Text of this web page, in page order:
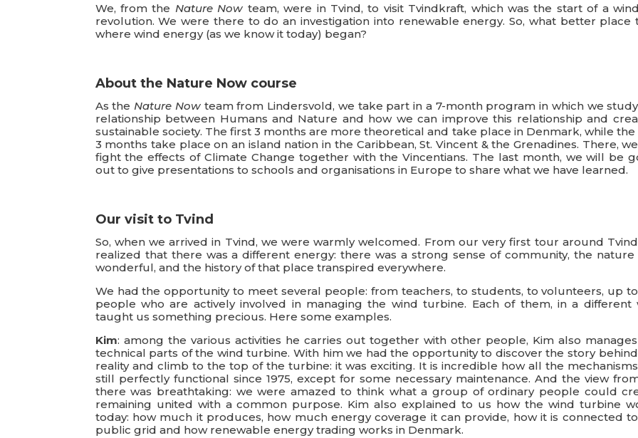
We, from the Nature Now team, were in Tvind, to visit Tvindkraft, which was the start of a
revolution. We were there to do an investigation into renewable energy. So, what better place
where wind energy (as we know it today) began?
About the Nature Now course
As the Nature Nowteam from Lindersvold, we take part in a 7-month program in which we
relationship between Humans and Nature and how we can improve this relationship and
sustainable society. The first 3 months are more theoretical and take place in Denmark, while the
3 months take place on an island nation in the Caribbean, St. Vincent & the Grenadines. There,
fight the effects of Climate Change together with the Vincentians. The last month, we will be
out to give presentations to schools and organisations in Europe to share what we have learned.
Our visit to Tvind
So, when we arrived in Tvind, we were warmly welcomed. From our very first tour around
realized that there was a different energy: there was a strong sense of community, the nature
wonderful, and the history of that place transpired everywhere.
We had the opportunity to meet several people: from teachers, to students, to volunteers, up
people who are actively involved in managing the wind turbine. Each of them, in a different
taught us something precious. Here some examples.
Kim: among the various activities he carries out together with other people, Kim also
technical parts of the wind turbine. With him we had the opportunity to discover the story
reality and climb to the top of the turbine: it was exciting. It is incredible how all the
still perfectly functional since 1975, except for some necessary maintenance. And the view
there was breathtaking: we were amazed to think what a group of ordinary people could
remaining united with a common purpose. Kim also explained to us how the wind turbine
today: how much it produces, how much energy coverage it can provide, how it is connected
public grid and how renewable energy trading works in Denmark.